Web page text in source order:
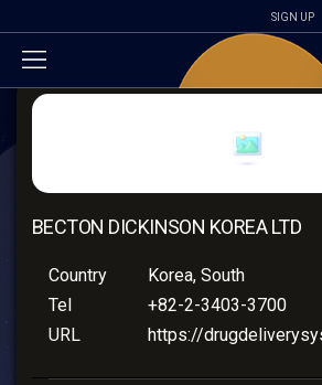
SIGN UP
BECTON DICKINSON KOREA LTD
Country
Korea, South
Tel
+82-2-3403-3700
URL
https://